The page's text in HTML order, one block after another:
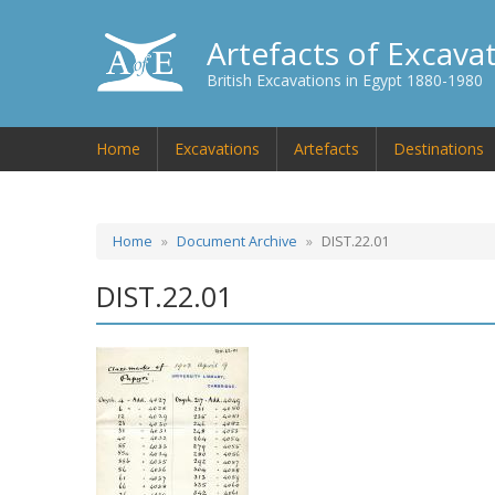
Artefacts of
British Excavations in Egypt 1880-1980
Home Excavations Artefacts Destinations
Home Document Archive DIST.22.01
DIST.22.01